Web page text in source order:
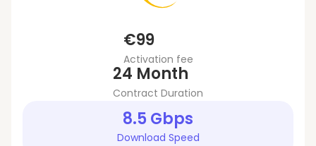
€99
Activation fee
24 Month
Contract Duration
8.5 Gbps
Download Speed